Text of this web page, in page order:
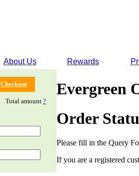
About Us Rewards
Checkout
Total amount ?
Evergreen
Order
Please fill in the Query
If you are a registered